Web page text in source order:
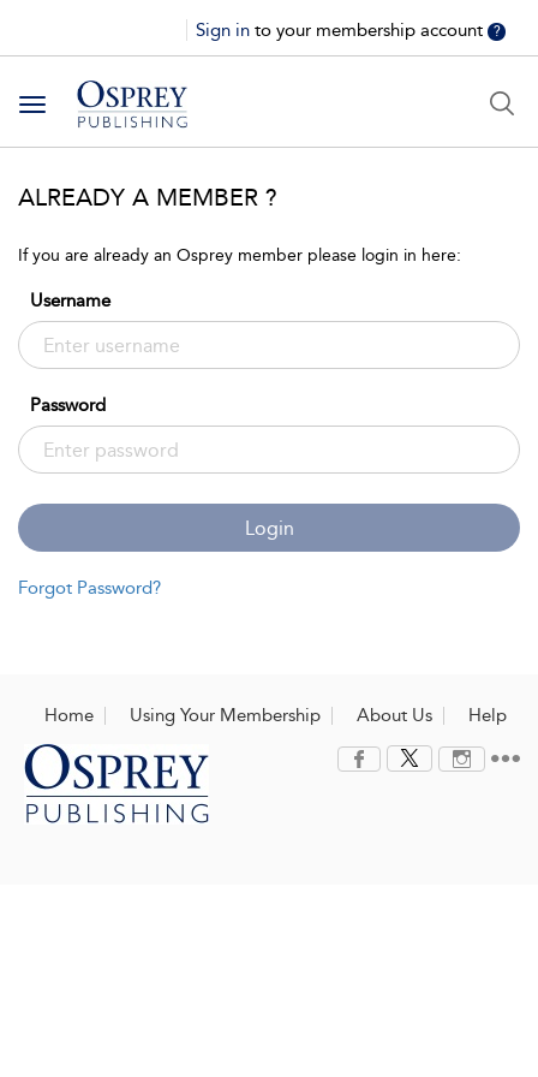
Sign in to your membership account ?
Toggle
navigation
ALREADY A MEMBER ?
If you are already an Osprey member please login in here:
Username
Password
Login
Forgot Password?
Home Using Your Membership About Us Help